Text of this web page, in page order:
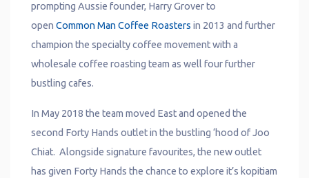
prompting Aussie founder, Harry Grover to
open Common Man Coffee Roasters in 2013 and further
champion the specialty coffee movement with a
wholesale coffee roasting team as well four further
bustling cafes.
In May 2018 the team moved East and opened the
second Forty Hands outlet in the bustling ‘hood of Joo
Chiat. Alongside signature favourites, the new outlet
has given Forty Hands the chance to explore it’s kopitiam